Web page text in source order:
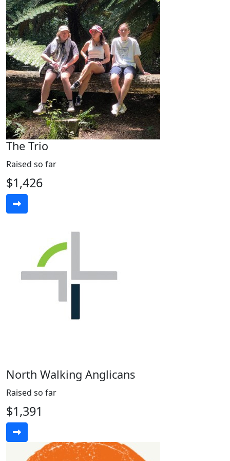
The Trio
Raised so far
$1,426
North Walking Anglicans
Raised so far
$1,391